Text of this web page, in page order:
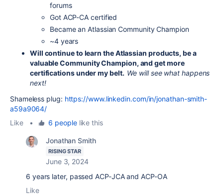
forums
Got ACP-CA certified
Became an Atlassian Community Champion
~4 years
Will continue to learn the Atlassian products, be a
valuable Community Champion, and get more
certifications under my belt. We will see what happens
next!
Shameless plug: https://www.linkedin.com/in/jonathan-smith-
a59a9064/
Like
• 6 peoplelike this
Jonathan Smith
RISING STAR
June 3, 2024
6 years later, passed ACP-JCA and ACP-OA
Like